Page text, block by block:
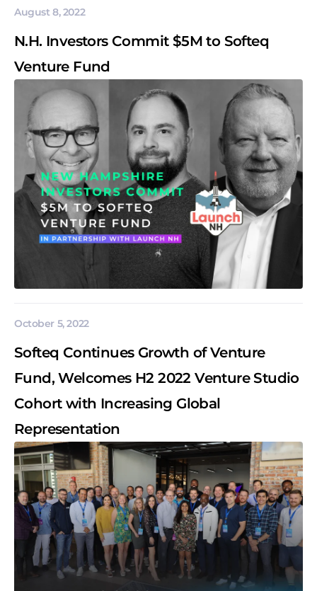
August 8, 2022
N.H. Investors Commit $5M to Softeq
Venture Fund
October 5, 2022
Softeq Continues Growth of Venture
Fund, Welcomes H2 2022 Venture Studio
Cohort with Increasing Global
Representation